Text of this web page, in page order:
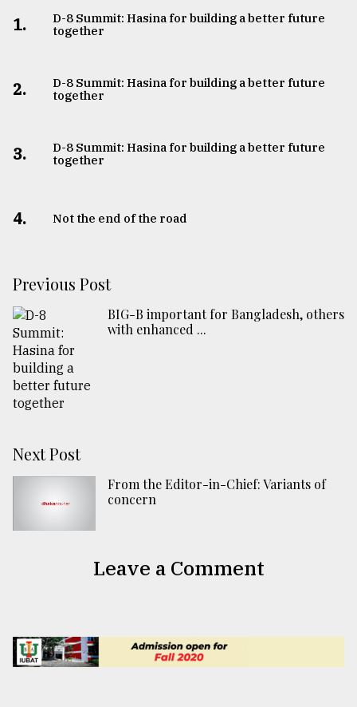
1.
D-8 Summit: Hasina for building a better future
together
2.
D-8 Summit: Hasina for building a better future
together
3.
D-8 Summit: Hasina for building a better future
together
4. Not the end of the road
Previous Post
BIG-B important for Bangladesh, others
with enhanced ...
Next Post
From the Editor-in-Chief: Variants of
concern
Leave a Comment